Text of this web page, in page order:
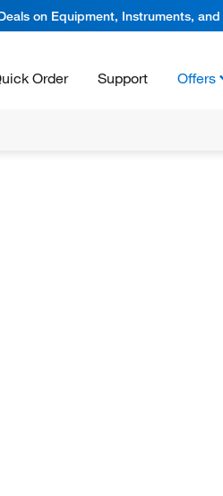
on Equipment, Instruments,
Order Support Offers